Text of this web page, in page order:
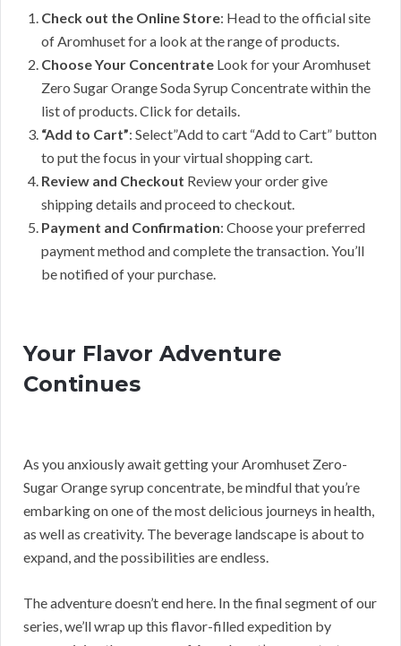
Check out the Online Store: Head to the official site
of Aromhuset for a look at the range of products.
Choose Your Concentrate Look for your Aromhuset
Zero Sugar Orange Soda Syrup Concentrate within the
list of products. Click for details.
“Add to Cart”: Select”Add to cart “Add to Cart” button
to put the focus in your virtual shopping cart.
Review and Checkout Review your order give
shipping details and proceed to checkout.
Payment and Confirmation: Choose your preferred
payment method and complete the transaction. You’ll
be notified of your purchase.
Your Flavor Adventure
Continues
As you anxiously await getting your Aromhuset Zero-
Sugar Orange syrup concentrate, be mindful that you’re
embarking on one of the most delicious journeys in health,
as well as creativity. The beverage landscape is about to
expand, and the possibilities are endless.
The adventure doesn’t end here. In the final segment of our
series, we’ll wrap up this flavor-filled expedition by